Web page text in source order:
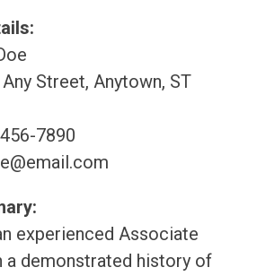
Street, Anytown, ST
7890
experienced Associate
a demonstrated history of